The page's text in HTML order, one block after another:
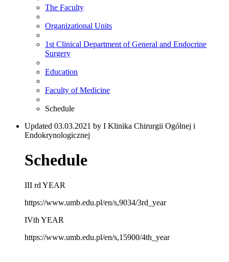
The Faculty
Organizational Units
1st Clinical Department of General and Endocrine
Surgery
Education
Faculty of Medicine
Schedule
Updated 03.03.2021 by I Klinika Chirurgii Ogólnej i
Endokrynologicznej
Schedule
III rd YEAR
https://www.umb.edu.pl/en/s,9034/3rd_year
IVth YEAR
https://www.umb.edu.pl/en/s,15900/4th_year